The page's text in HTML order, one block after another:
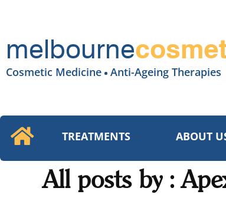
melbourne
Cosmetic Medicine Anti-Ageing Therapies
TREATMENTS ABOUT
All posts by :